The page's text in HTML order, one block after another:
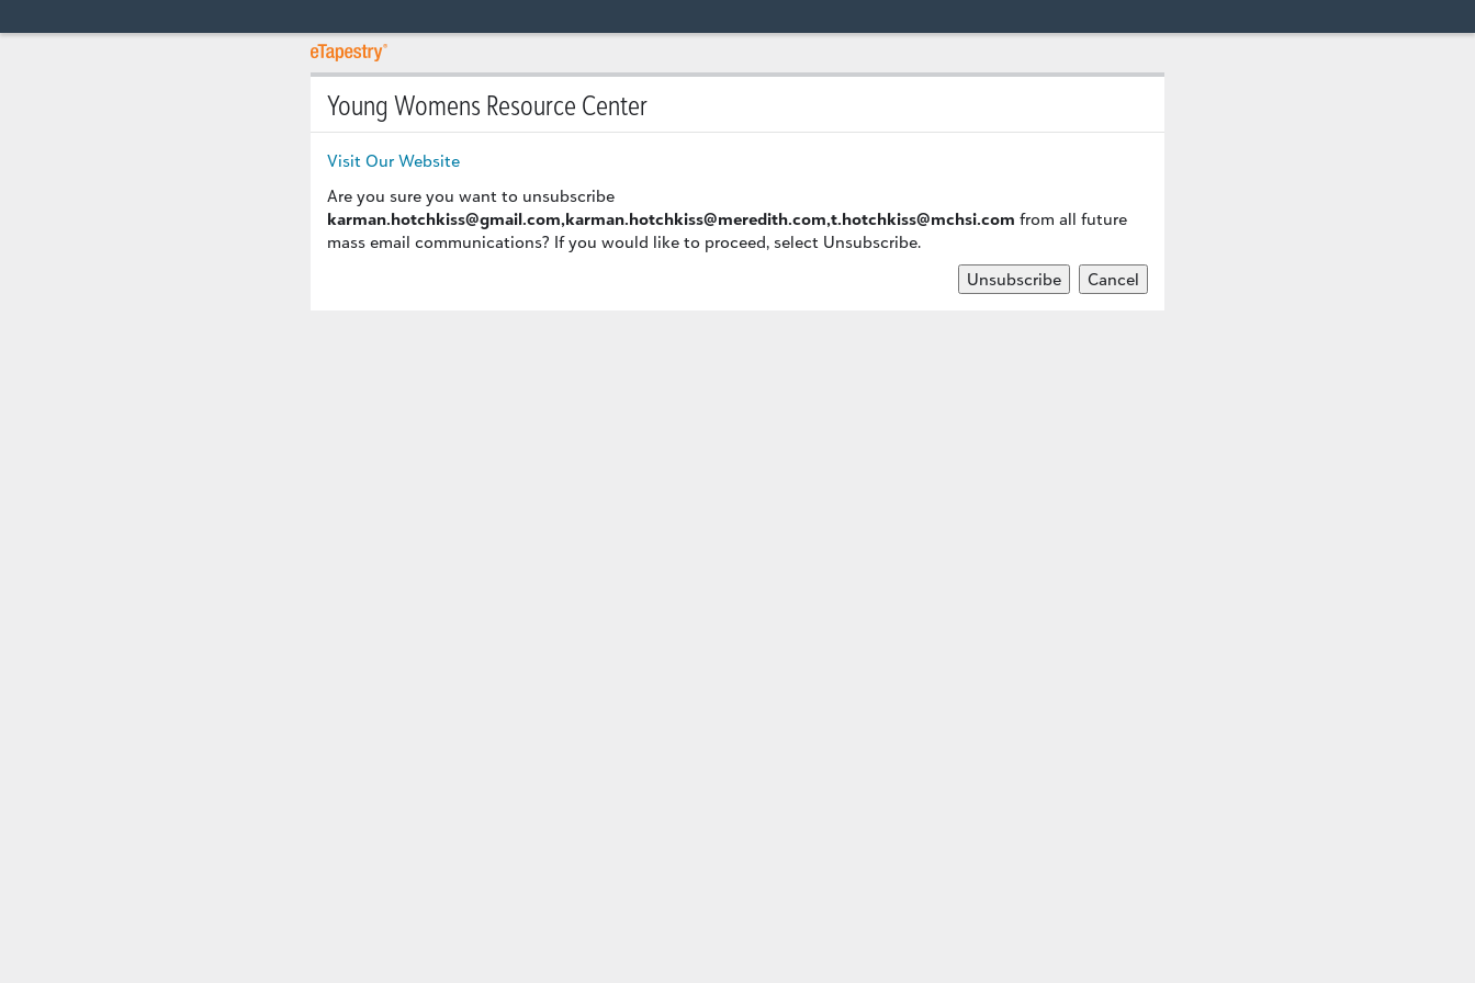
Young Womens Resource Center
Visit Our Website
Are you sure you want to unsubscribe
karman.hotchkiss@gmail.com,karman.hotchkiss@meredith.com,t.hotchkiss@mchsi.com from all future
mass email communications? If you would like to proceed, select Unsubscribe.